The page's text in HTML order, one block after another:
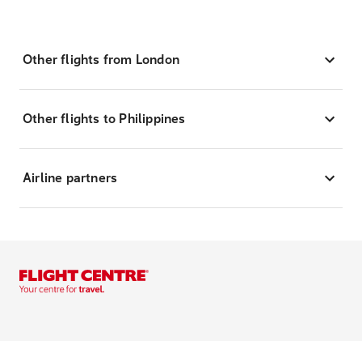
Other flights from London
Other flights to Philippines
Airline partners